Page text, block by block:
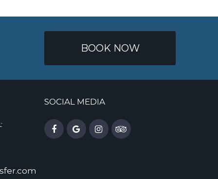
BOOK NOW
SOCIAL MEDIA